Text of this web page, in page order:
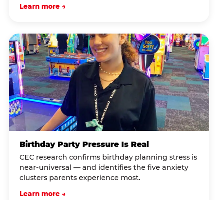
Learn more →
Birthday Party Pressure Is Real
CEC research confirms birthday planning stress is
near-universal — and identifies the five anxiety
clusters parents experience most.
Learn more →